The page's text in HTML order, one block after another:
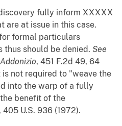
fully inform XXXXX
at issue in this case.
formal particulars
should be denied. See
, 451 F.2d 49, 64
is not required to "weave the
into the warp of a fully
benefit of the
, 405 U.S. 936 (1972).